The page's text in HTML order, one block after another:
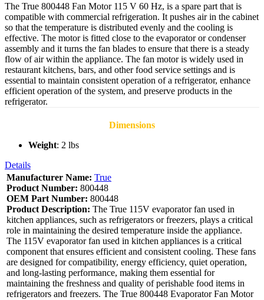
The True 800448 Fan Motor 115 V 60 Hz, is a spare part that is
compatible with commercial refrigeration. It pushes air in the cabinet
so that the temperature is distributed evenly and the cooling is
effective. The motor is fitted close to the evaporator or condenser
assembly and it turns the fan blades to ensure that there is a steady
flow of air within the appliance. The fan motor is widely used in
restaurant kitchens, bars, and other food service settings and is
essential to maintain consistent operation of a refrigerator, enhance
efficient operation of the system, and preserve products in the
refrigerator.
Dimensions
Weight: 2 lbs
Details
Manufacturer Name: True
Product Number: 800448
OEM Part Number: 800448
Product Description: The True 115V evaporator fan used in
kitchen appliances, such as refrigerators or freezers, plays a critical
role in maintaining the desired temperature inside the appliance.
The 115V evaporator fan used in kitchen appliances is a critical
component that ensures efficient and consistent cooling. These fans
are designed for compatibility, energy efficiency, quiet operation,
and long-lasting performance, making them essential for
maintaining the freshness and quality of perishable food items in
refrigerators and freezers. The True 800448 Evaporator Fan Motor